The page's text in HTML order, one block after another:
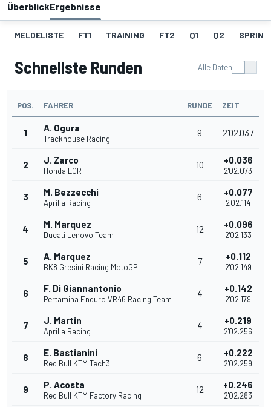
ÜberblickErgebnisse
MELDELISTE FT1 TRAINING FT2 Q1 Q2 SPRINT
Schnellste Runden Alle Daten
POS. FAHRER RUNDE ZEIT
1 A. Ogura
Trackhouse Racing
9 2'02.037
2 J. Zarco
Honda LCR
10 +0.036
2'02.073
3 M. Bezzecchi
Aprilia Racing
6 +0.077
2'02.114
4 M. Marquez
Ducati Lenovo Team
12 +0.096
2'02.133
5 A. Marquez
BK8 Gresini Racing MotoGP
7 +0.112
2'02.149
6 F. Di Giannantonio
Pertamina Enduro VR46 Racing Team
4 +0.142
2'02.179
7 J. Martin
Aprilia Racing
4 +0.219
2'02.256
8 E. Bastianini
Red Bull KTM Tech3
6 +0.222
2'02.259
9 P. Acosta
Red Bull KTM Factory Racing
12 +0.246
2'02.283